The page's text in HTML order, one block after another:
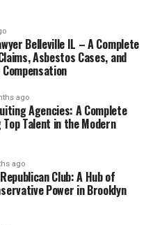
Belleville IL – A Complete
Asbestos Cases, and
ago
Agencies: A Complete
Top Talent in the Modern
ago
Club: A Hub of
Power in Brooklyn